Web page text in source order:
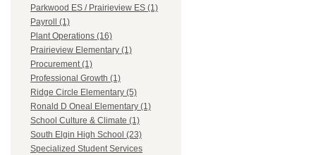
Parkwood ES / Prairieview ES (1)
Payroll (1)
Plant Operations (16)
Prairieview Elementary (1)
Procurement (1)
Professional Growth (1)
Ridge Circle Elementary (5)
Ronald D Oneal Elementary (1)
School Culture & Climate (1)
South Elgin High School (23)
Specialized Student Services